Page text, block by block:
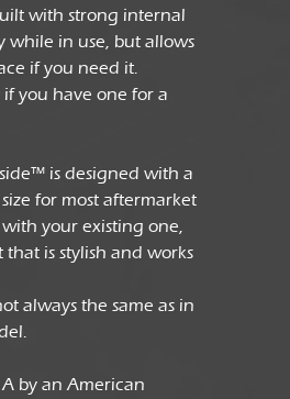
with strong internal
while in use, but allows
if you need it.
you have one for a
is designed with a
for most aftermarket
your existing one,
is stylish and works
always the same as in
by an American